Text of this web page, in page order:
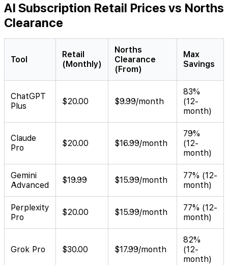
AI Subscription Retail Prices vs Norths
Clearance
Tool
Retail
(Monthly)
Norths
Clearance
(From)
Max
Savings
ChatGPT
Plus
$20.00 $9.99/month
83%
(12-
month)
Claude
Pro
$20.00 $16.99/month
79%
(12-
month)
Gemini
Advanced
$19.99 $15.99/month
77% (12-
month)
Perplexity
Pro
$20.00 $15.99/month
77% (12-
month)
Grok Pro $30.00 $17.99/month
82%
(12-
month)